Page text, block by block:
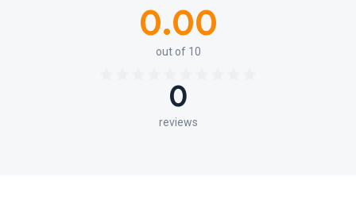
0.00
out of 10
0
reviews